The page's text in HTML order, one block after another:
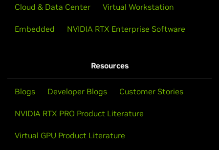
Cloud & Data Center Virtual Workstation
Embedded NVIDIA RTX Enterprise Software
Resources
Blogs Developer Blogs Customer Stories
NVIDIA RTX PRO Product Literature
Virtual GPU Product Literature